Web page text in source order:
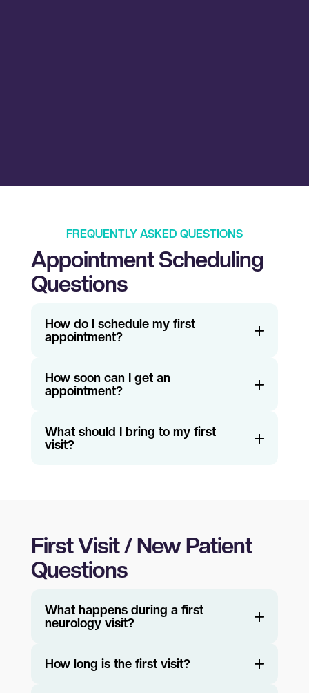
FREQUENTLY ASKED QUESTIONS
Appointment Scheduling
Questions
How do I schedule my first
appointment?
How soon can I get an
appointment?
What should I bring to my first
visit?
First Visit / New Patient
Questions
What happens during a first
neurology visit?
How long is the first visit?